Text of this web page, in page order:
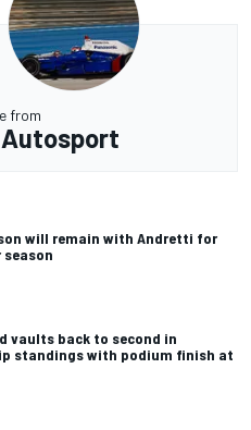
from
will remain with Andretti for
season
vaults back to second in
standings with podium finish at